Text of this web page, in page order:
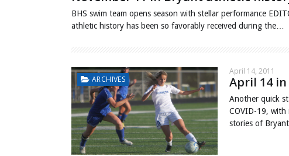
BHS swim team opens season with stellar performance
athletic history has been so favorably received during the…
ARCHIVES
April 14, 2011
April 14
Another quick
COVID-19, with
stories of